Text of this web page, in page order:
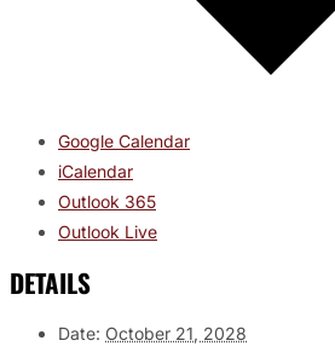
Google Calendar
iCalendar
Outlook 365
Outlook Live
DETAILS
Date: October 21, 2028